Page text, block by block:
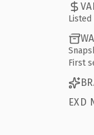
First
EXD